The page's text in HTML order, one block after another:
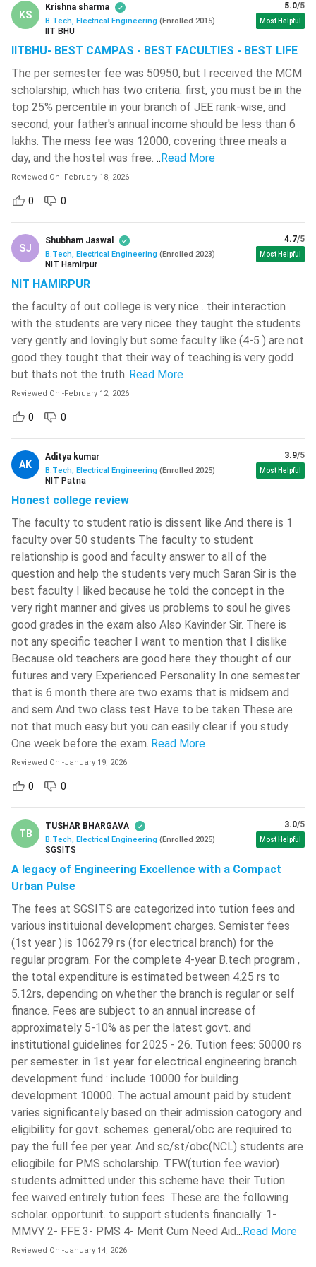
Engineering Drawing I
Workshop A / Workshop
Workshop B / Workshop
Physics Lab / Chemistry
Lab
Chemistry Lab. / Physics
Lab
Cultural Education Cultural Education
Computer Programming
Lab
Semester III
Integral Transforms and
Complex Analysis
Mathematical Statistics
Digital Systems Electrical Machines I
Electric Circuits
Electrical Measurements
and Instrumentation
Humanities Elective I Humanities Elective II
Science Elective I Science Elective II
Electric Circuits Lab
Digital Circuits Lab
Simulation Lab and
Electrical Workshop
Electrical Machines Lab I
- SOFT SKILLS I
Semester V Semester VI
Introduction to
Microcontrollers and
Applications
VLSI Design
Transmission Lines and
Analog Communication Elective I
Control Engineering Environmental Studies
Electronic Circuits Lab II
Digital Communication
Lab
Microcontroller Lab Seminar
SOFT SKILLS II VLSI Design Lab
- SOFT SKILLS III
Semester VII Semester VIII
Power System
Protection and
Switchgear
Elective IV
Environmental Studies Project
Electrical Drives and
Control
Management Elective
Elective II
KS
Krishna sharma
B.Tech, Electrical Engineering (Enrolled 2015)
IIT BHU
5.0/5
Most Helpful
IITBHU- BEST CAMPAS - BEST FACULTIES - BEST LIFE
The per semester fee was 50950, but I received the MCM
scholarship, which has two criteria: first, you must be in the
top 25% percentile in your branch of JEE rank-wise, and
second, your father's annual income should be less than 6
lakhs. The mess fee was 12000, covering three meals a
day, and the hostel was free. .. Read More
Reviewed On -February 18, 2026
0 0
SJ
Shubham Jaswal
B.Tech, Electrical Engineering (Enrolled 2023)
NIT Hamirpur
4.7/5
Most Helpful
NIT HAMIRPUR
the faculty of out college is very nice . their interaction
with the students are very nicee they taught the students
very gently and lovingly but some faculty like (4-5 ) are not
good they tought that their way of teaching is very godd
but thats not the truth.. Read More
Reviewed On -February 12, 2026
0 0
AK
Aditya kumar
B.Tech, Electrical Engineering (Enrolled 2025)
NIT Patna
3.9/5
Most Helpful
Honest college review
The faculty to student ratio is dissent like And there is 1
faculty over 50 students The faculty to student
relationship is good and faculty answer to all of the
question and help the students very much Saran Sir is the
best faculty I liked because he told the concept in the
very right manner and gives us problems to soul he gives
good grades in the exam also Also Kavinder Sir. There is
not any specific teacher I want to mention that I dislike
Because old teachers are good here they thought of our
futures and very Experienced Personality In one semester
that is 6 month there are two exams that is midsem and
and sem And two class test Have to be taken These are
not that much easy but you can easily clear if you study
One week before the exam.. Read More
Reviewed On -January 19, 2026
0 0
TB
TUSHAR BHARGAVA
B.Tech, Electrical Engineering (Enrolled 2025)
SGSITS
3.0/5
Most Helpful
A legacy of Engineering Excellence with a Compact
Urban Pulse
The fees at SGSITS are categorized into tution fees and
various instituional development charges. Semister fees
(1st year ) is 106279 rs (for electrical branch) for the
regular program. For the complete 4-year B.tech program ,
the total expenditure is estimated between 4.25 rs to
5.12rs, depending on whether the branch is regular or self
finance. Fees are subject to an annual increase of
approximately 5-10% as per the latest govt. and
institutional guidelines for 2025 - 26. Tution fees: 50000 rs
per semester. in 1st year for electrical engineering branch.
development fund : include 10000 for building
development 10000. The actual amount paid by student
varies significantely based on their admission catogory and
eligibility for govt. schemes. general/obc are reqiuired to
pay the full fee per year. And sc/st/obc(NCL) students are
eliogibile for PMS scholarship. TFW(tution fee wavior)
students admitted under this scheme have their Tution
fee waived entirely tution fees. These are the following
scholar. opportunit. to support students financially: 1-
MMVY 2- FFE 3- PMS 4- Merit Cum Need Aid... Read More
Reviewed On -January 14, 2026